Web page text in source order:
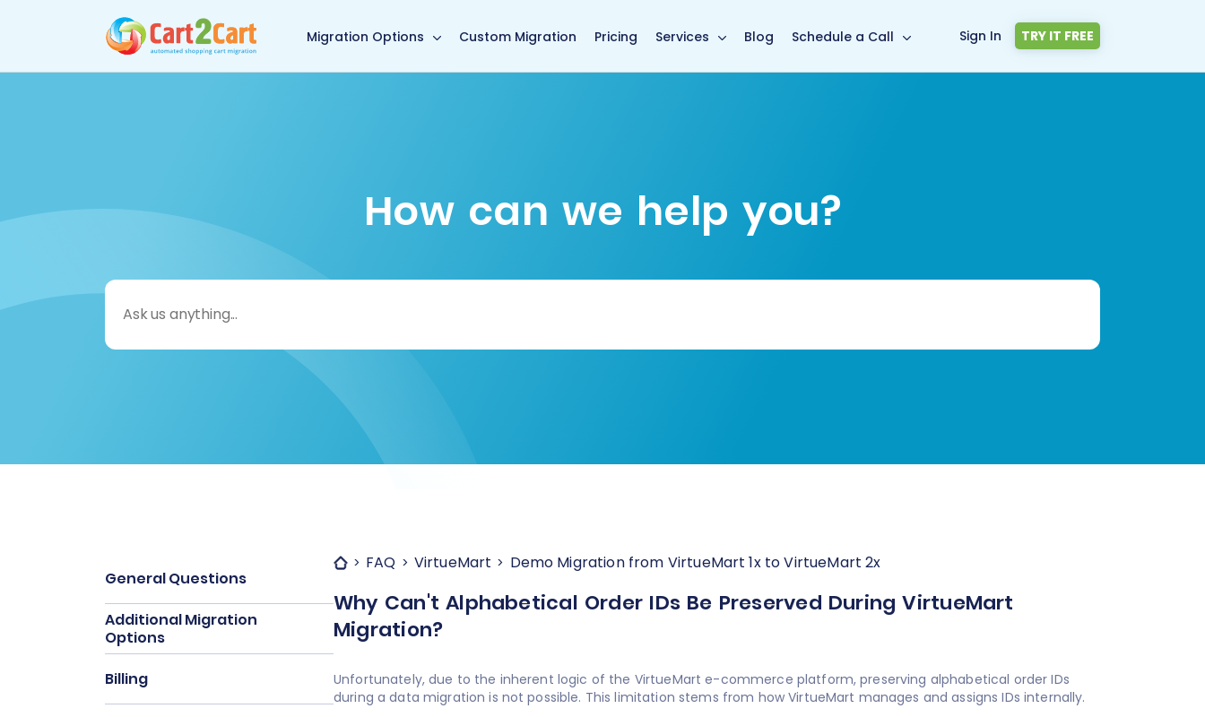
Back to Cart2Cart main page
Migration Options Custom Migration Pricing Services Blog Schedule a Call Sign In TRY IT FREE
How can we help you?
Search
for:
General Questions
Additional Migration
Options
Billing
FAQ VirtueMart Demo Migration from VirtueMart 1x to VirtueMart 2x
Why Can't Alphabetical Order IDs Be Preserved During VirtueMart
Migration?
Unfortunately, due to the inherent logic of the VirtueMart e-commerce platform, preserving alphabetical order IDs
during a data migration is not possible. This limitation stems from how VirtueMart manages and assigns IDs internally.